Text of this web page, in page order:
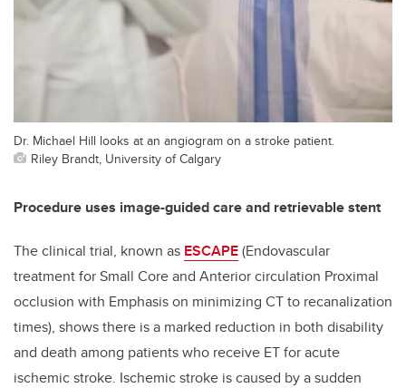
Dr. Michael Hill looks at an angiogram on a stroke patient.
Riley Brandt, University of Calgary
Procedure uses image-guided care and retrievable stent
The clinical trial, known as ESCAPE(Endovascular
treatment for Small Core and Anterior circulation Proximal
occlusion with Emphasis on minimizing CT to recanalization
times), shows there is a marked reduction in both disability
and death among patients who receive ET for acute
ischemic stroke. Ischemic stroke is caused by a sudden